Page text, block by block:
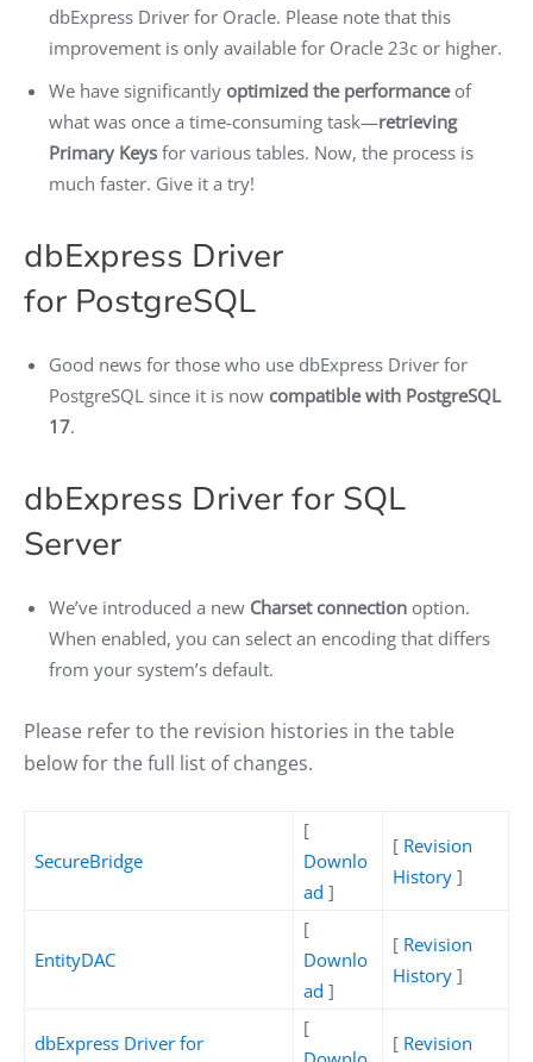
dbExpress Driver for Oracle. Please note that this
improvement is only available for Oracle 23c or higher.
We have significantly optimized the performance of
what was once a time-consuming task—retrieving
Primary Keys for various tables. Now, the process is
much faster. Give it a try!
dbExpress Driver
for PostgreSQL
Good news for those who use dbExpress Driver for
PostgreSQL since it is now compatible with PostgreSQL
17.
dbExpress Driver for SQL
Server
We’ve introduced a new Charset connection option.
When enabled, you can select an encoding that differs
from your system’s default.
Please refer to the revision histories in the table
below for the full list of changes.
SecureBridge
[
Downlo
ad ]
[ Revision
History ]
EntityDAC
[
Downlo
ad ]
[ Revision
History ]
dbExpress Driver for
[
[ Revision